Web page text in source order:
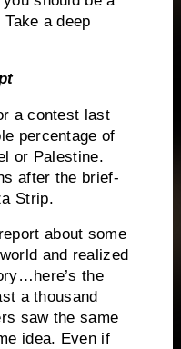
Take a deep
a contest last
percentage of
or Palestine.
after the brief-
Strip.
about some
and realized
the
a thousand
saw the same
idea. Even if